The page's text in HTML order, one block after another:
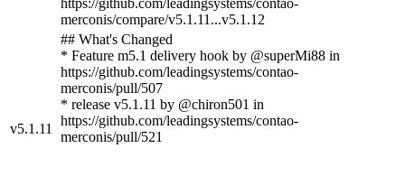
merconis/compare/v5.1.11...v5.1.12
v5.1.11
## What's Changed
* Feature m5.1 delivery hook by @superMi88 in
https://github.com/leadingsystems/contao-
merconis/pull/507
* release v5.1.11 by @chiron501 in
https://github.com/leadingsystems/contao-
merconis/pull/521